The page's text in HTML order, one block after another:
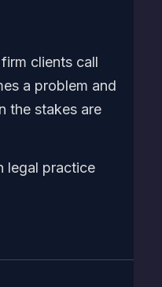
clients call
a problem and
the stakes are
legal practice